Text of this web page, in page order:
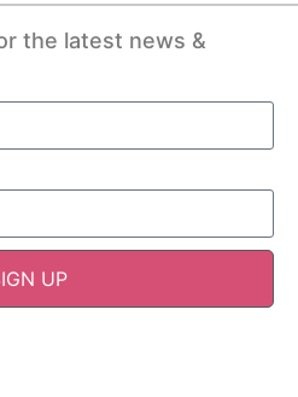
the latest news &
UP